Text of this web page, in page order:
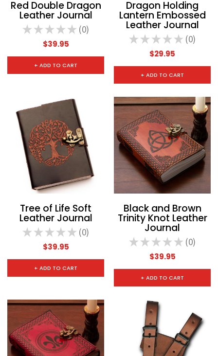
Red Double Dragon
Leather Journal
★ ★ ★ ★ ★ 0
0
$39.95
+ ADD TO CART
Dragon Holding
Lantern Embossed
Leather Journal
★ ★ ★ ★ ★ 0
0
$29.95
+ ADD TO CART
Tree of Life Soft
Leather Journal
★ ★ ★ ★ ★ 0
0
$39.95
+ ADD TO CART
Black and Brown
Trinity Knot Leather
Journal
★ ★ ★ ★ ★ 0
0
$39.95
+ ADD TO CART